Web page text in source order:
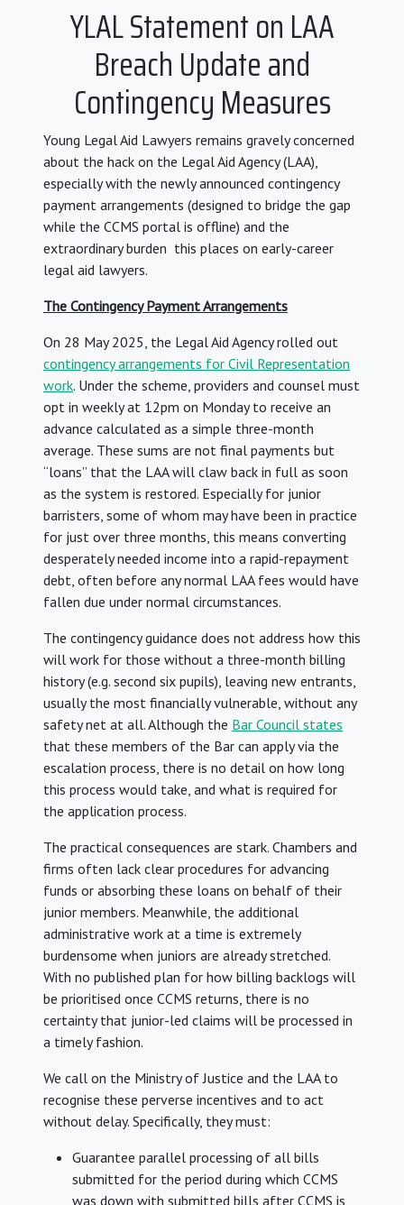
YLAL Statement on LAA
Breach Update and
Contingency Measures
Young Legal Aid Lawyers remains gravely concerned
about the hack on the Legal Aid Agency (LAA),
especially with the newly announced contingency
payment arrangements (designed to bridge the gap
while the CCMS portal is offline) and the
extraordinary burden this places on early-career
legal aid lawyers.
The Contingency Payment Arrangements
On 28 May 2025, the Legal Aid Agency rolled out
contingency arrangements for Civil Representation
work. Under the scheme, providers and counsel must
opt in weekly at 12pm on Monday to receive an
advance calculated as a simple three-month
average. These sums are not final payments but
“loans” that the LAA will claw back in full as soon
as the system is restored. Especially for junior
barristers, some of whom may have been in practice
for just over three months, this means converting
desperately needed income into a rapid-repayment
debt, often before any normal LAA fees would have
fallen due under normal circumstances.
The contingency guidance does not address how this
will work for those without a three-month billing
history (e.g. second six pupils), leaving new entrants,
usually the most financially vulnerable, without any
safety net at all. Although the Bar Council states
that these members of the Bar can apply via the
escalation process, there is no detail on how long
this process would take, and what is required for
the application process.
The practical consequences are stark. Chambers and
firms often lack clear procedures for advancing
funds or absorbing these loans on behalf of their
junior members. Meanwhile, the additional
administrative work at a time is extremely
burdensome when juniors are already stretched.
With no published plan for how billing backlogs will
be prioritised once CCMS returns, there is no
certainty that junior-led claims will be processed in
a timely fashion.
We call on the Ministry of Justice and the LAA to
recognise these perverse incentives and to act
without delay. Specifically, they must:
Guarantee parallel processing of all bills
submitted for the period during which CCMS
was down with submitted bills after CCMS is